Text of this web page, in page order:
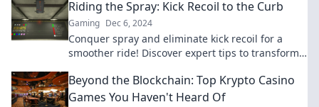
Riding the Spray: Kick Recoil to the Curb
Gaming Dec 6, 2024
Conquer spray and eliminate kick recoil for a
smoother ride! Discover expert tips to transform
Beyond the Blockchain: Top Krypto Casino
Games You Haven't Heard Of